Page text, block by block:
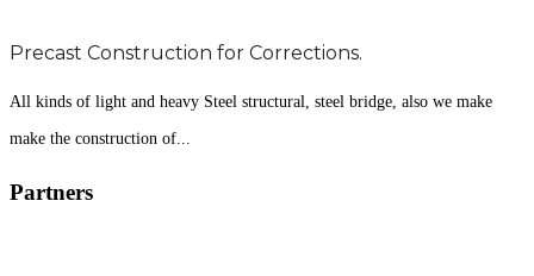
Precast Construction for Corrections.
All kinds of light and heavy Steel structural, steel bridge, also we make
make the construction of...
Partners